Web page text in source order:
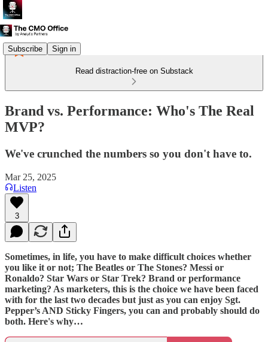
Subscribe Sign in
Read distraction-free on Substack
Brand vs. Performance: Who's The Real
MVP?
We've crunched the numbers so you don't have to.
Mar 25, 2025
Listen
3
Sometimes, in life, you have to make difficult choices whether
you like it or not; The Beatles or The Stones? Messi or
Ronaldo? Star Wars or Star Trek? Brand or performance
marketing? As marketers, this is the choice we have been faced
with for the last two decades but just as you can enjoy Sgt.
Pepper’s AND Sticky Fingers, you can and probably should do
both. Here's why…